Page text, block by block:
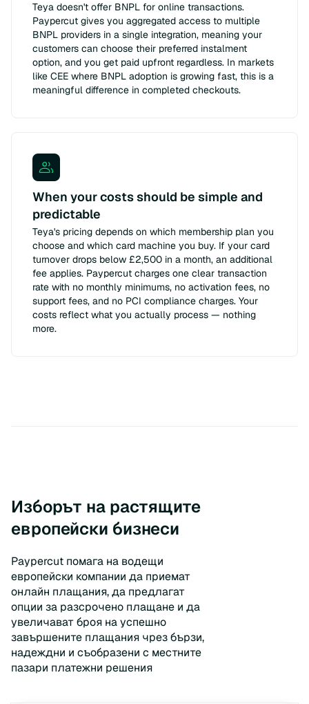
Teya doesn't offer BNPL for online transactions.
Paypercut gives you aggregated access to multiple
BNPL providers in a single integration, meaning your
customers can choose their preferred instalment
option, and you get paid upfront regardless. In markets
like CEE where BNPL adoption is growing fast, this is a
meaningful difference in completed checkouts.
When your costs should be simple and
predictable
Teya's pricing depends on which membership plan you
choose and which card machine you buy. If your card
turnover drops below £2,500 in a month, an additional
fee applies. Paypercut charges one clear transaction
rate with no monthly minimums, no activation fees, no
support fees, and no PCI compliance charges. Your
costs reflect what you actually process — nothing
more.
Изборът на растящите
европейски бизнеси
Paypercut помага на водещи
европейски компании да приемат
онлайн плащания, да предлагат
опции за разсрочено плащане и да
увеличават броя на успешно
завършените плащания чрез бързи,
надеждни и съобразени с местните
пазари платежни решения